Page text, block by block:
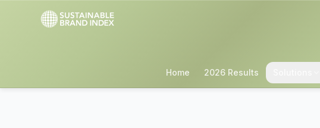
Home 2026 Results